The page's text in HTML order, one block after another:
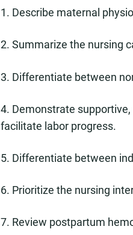
1. Describe maternal
2. Summarize the nursing
3. Differentiate between
4. Demonstrate
facilitate labor progress.
5. Differentiate between
6. Prioritize the nursing
7. Review postpartum